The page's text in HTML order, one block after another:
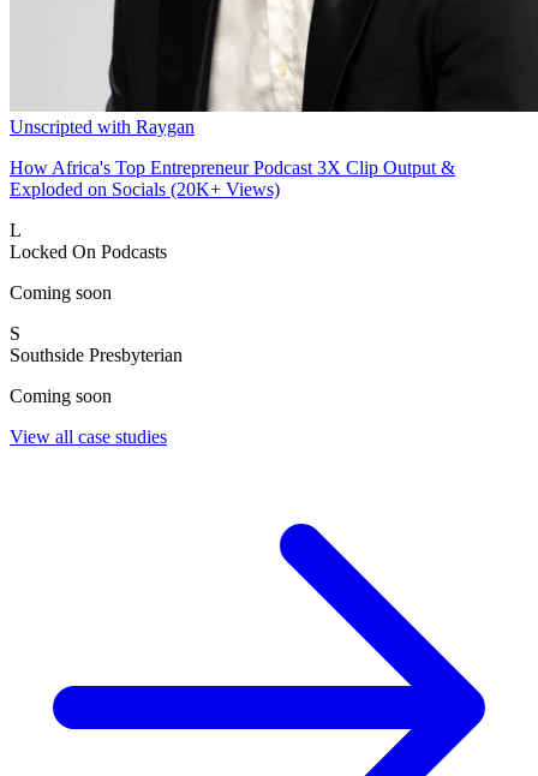
Unscripted with Raygan
How Africa's Top Entrepreneur Podcast 3X Clip Output &
Exploded on Socials (20K+ Views)
L
Locked On Podcasts
Coming soon
S
Southside Presbyterian
Coming soon
View all case studies